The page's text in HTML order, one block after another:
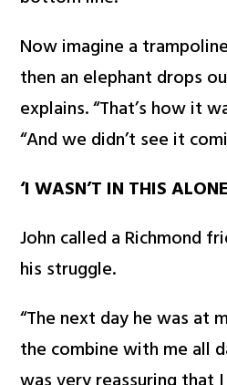
Now imagine a
then an elephant drops
explains. “That’s how it
“And we didn’t see it
‘I WASN’T IN THIS
John called a Richmond
his struggle.
“The next day he was at
the combine with me all